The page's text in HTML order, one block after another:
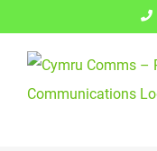
content